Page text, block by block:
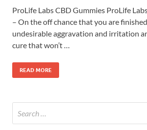
ProLife Labs CBD Gummies ProLife
– On the off chance that you are
undesirable aggravation and irritation
cure that won’t …
READ MORE